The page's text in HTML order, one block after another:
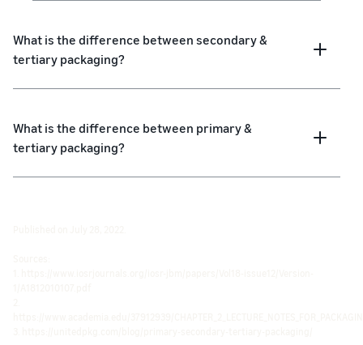
What is the difference between secondary &
tertiary packaging?
What is the difference between primary &
tertiary packaging?